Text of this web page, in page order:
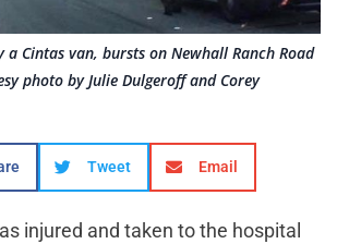
Cintas van, bursts on Newhall Ranch Road
photo by Julie Dulgeroff and Corey
Tweet Email
injured and taken to the hospital